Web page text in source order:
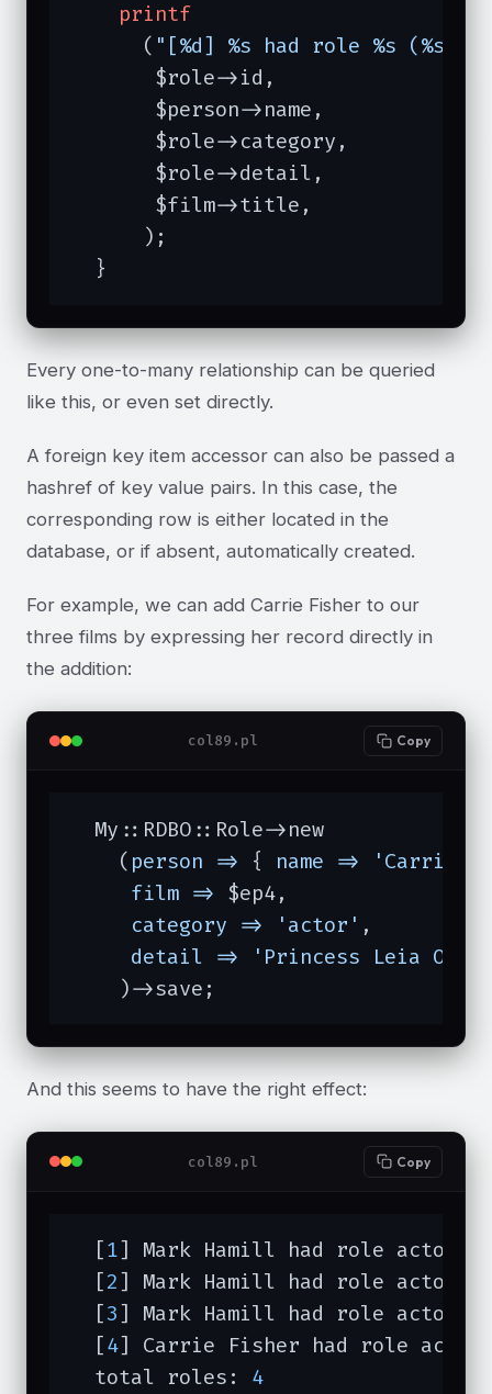
printf
      (
"[%d] %s had role %s (%s)
       $role->id,
       $person->name,
       $role->category,
       $role->detail,
       $film->title,
      );
  }
Every one-to-many relationship can be queried
like this, or even set directly.
A foreign key item accessor can also be passed a
hashref of key value pairs. In this case, the
corresponding row is either located in the
database, or if absent, automatically created.
For example, we can add Carrie Fisher to our
three films by expressing her record directly in
the addition:
col89.pl Copy
  My::RDBO::Role->new
    (
person => { name =>
'Carrie
film => $ep4,
category =>
'actor' ,
detail =>
'Princess Leia
    )->save;
And this seems to have the right effect:
col89.pl Copy
  [
1] Mark Hamill had role actor
  [
2] Mark Hamill had role actor
  [
3] Mark Hamill had role actor
  [
4] Carrie Fisher had role actor
  total roles:
4